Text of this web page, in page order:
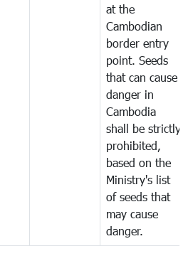
at the
Cambodian
border entry
point. Seeds
that can cause
danger in
Cambodia
shall be strictly
prohibited,
based on the
Ministry's list
of seeds that
may cause
danger.